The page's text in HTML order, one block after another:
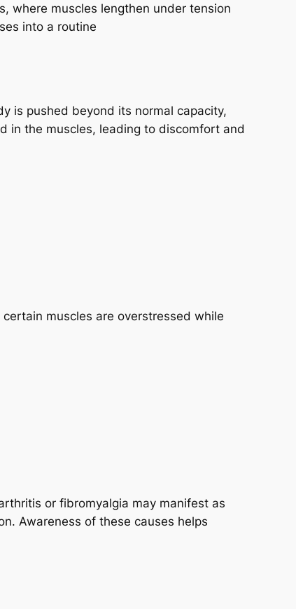
where muscles lengthen under tension
into a routine
is pushed beyond its normal capacity,
in the muscles, leading to discomfort and
muscles are overstressed while
or fibromyalgia may manifest as
Awareness of these causes helps